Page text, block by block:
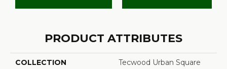
PRODUCT ATTRIBUTES
COLLECTION Tecwood Urban Square